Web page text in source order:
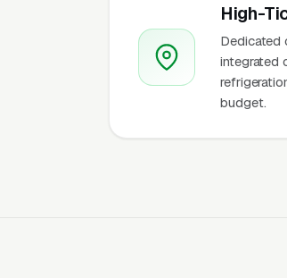
High-
Dedicated
integrated
budget.